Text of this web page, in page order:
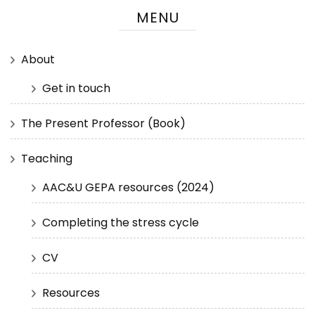
MENU
About
Get in touch
The Present Professor (Book)
Teaching
AAC&U GEPA resources (2024)
Completing the stress cycle
CV
Resources